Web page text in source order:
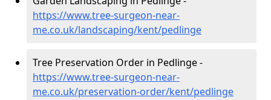
https://www.tree-surgeon-near-
me.co.uk/landscaping/kent/pedlinge
Tree Preservation Order in Pedlinge -
https://www.tree-surgeon-near-
me.co.uk/preservation-order/kent/pedlinge